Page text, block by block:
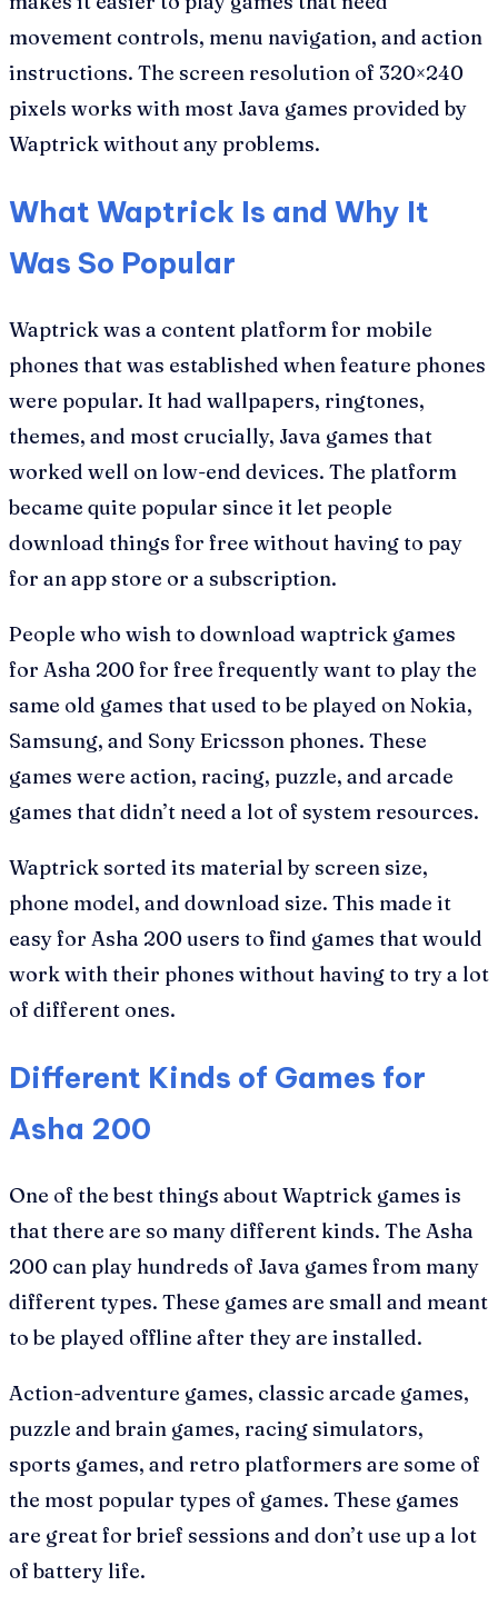
movement controls, menu navigation, and action
instructions. The screen resolution of 320×240
pixels works with most Java games provided by
Waptrick without any problems.
What Waptrick Is and Why It
Was So Popular
Waptrick was a content platform for mobile
phones that was established when feature phones
were popular. It had wallpapers, ringtones,
themes, and most crucially, Java games that
worked well on low-end devices. The platform
became quite popular since it let people
download things for free without having to pay
for an app store or a subscription.
People who wish to download waptrick games
for Asha 200 for free frequently want to play the
same old games that used to be played on Nokia,
Samsung, and Sony Ericsson phones. These
games were action, racing, puzzle, and arcade
games that didn’t need a lot of system resources.
Waptrick sorted its material by screen size,
phone model, and download size. This made it
easy for Asha 200 users to find games that would
work with their phones without having to try a lot
of different ones.
Different Kinds of Games for
Asha 200
One of the best things about Waptrick games is
that there are so many different kinds. The Asha
200 can play hundreds of Java games from many
different types. These games are small and meant
to be played offline after they are installed.
Action-adventure games, classic arcade games,
puzzle and brain games, racing simulators,
sports games, and retro platformers are some of
the most popular types of games. These games
are great for brief sessions and don’t use up a lot
of battery life.